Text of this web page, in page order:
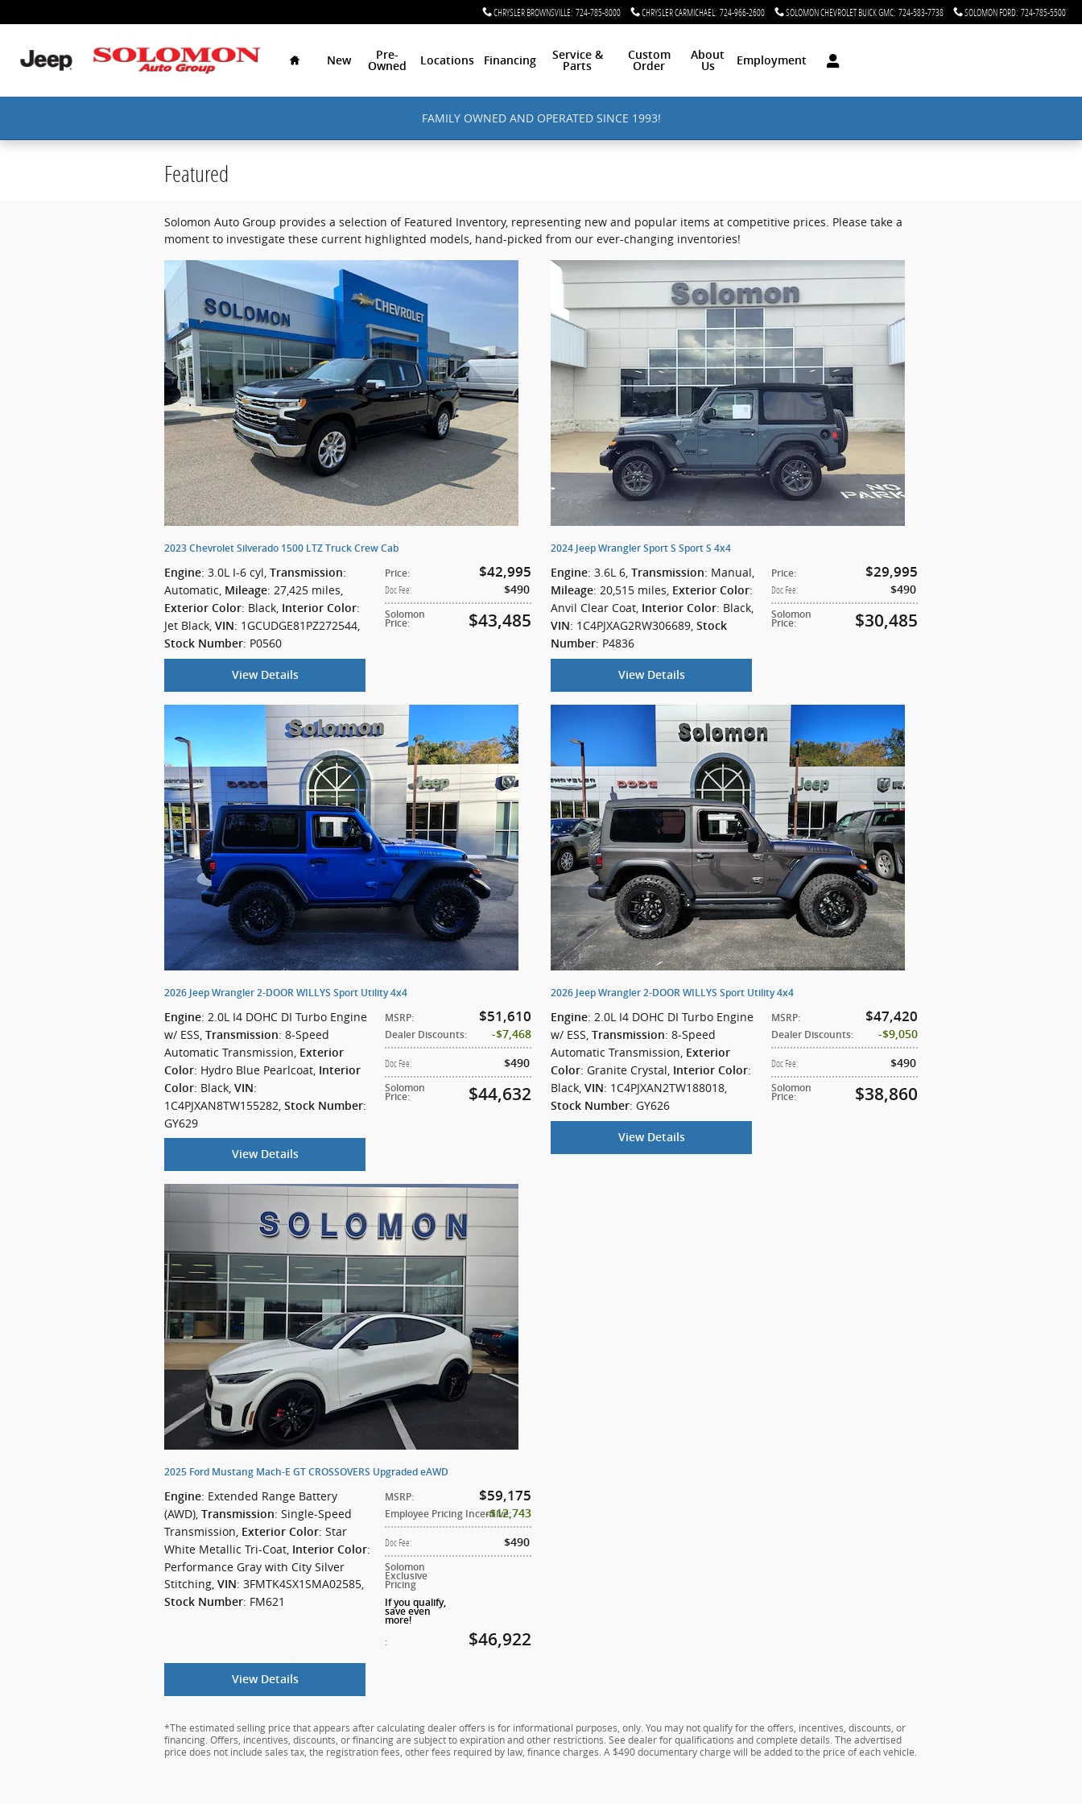
CHRYSLER BROWNSVILLE: 724-785-8000 CHRYSLER CARMICHAEL: 724-966-2600 SOLOMON CHEVROLET BUICK GMC: 724-583-7738 SOLOMON FORD: 724-785-5500
New
Pre-
Owned
Locations Financing
Service &
Parts
Custom
Order
About
Us
Employment
FAMILY OWNED AND OPERATED SINCE 1993!
Featured
Solomon Auto Group provides a selection of Featured Inventory, representing new and popular items at competitive prices. Please take a
moment to investigate these current highlighted models, hand-picked from our ever-changing inventories!
2023 Chevrolet Silverado 1500 LTZ Truck Crew Cab
Price: $42,995
Doc Fee: $490
Solomon
Price: $43,485
Engine: 3.0L I-6 cyl Transmission:
Automatic Mileage: 27,425 miles
Exterior Color: Black Interior Color:
Jet Black VIN: 1GCUDGE81PZ272544
Stock Number: P0560
View Details
2024 Jeep Wrangler Sport S Sport S 4x4
Price: $29,995
Doc Fee: $490
Solomon
Price: $30,485
Engine: 3.6L 6 Transmission: Manual
Mileage: 20,515 miles Exterior Color:
Anvil Clear Coat Interior Color: Black
VIN: 1C4PJXAG2RW306689 Stock
Number: P4836
View Details
2026 Jeep Wrangler 2-DOOR WILLYS Sport Utility 4x4
MSRP: $51,610
Dealer Discounts: $7,468
Doc Fee: $490
Solomon
Price: $44,632
Engine: 2.0L I4 DOHC DI Turbo Engine
w/ ESS Transmission: 8-Speed
Automatic Transmission Exterior
Color: Hydro Blue Pearlcoat Interior
Color: Black VIN:
1C4PJXAN8TW155282 Stock Number:
GY629
View Details
2026 Jeep Wrangler 2-DOOR WILLYS Sport Utility 4x4
MSRP: $47,420
Dealer Discounts: $9,050
Doc Fee: $490
Solomon
Price: $38,860
Engine: 2.0L I4 DOHC DI Turbo Engine
w/ ESS Transmission: 8-Speed
Automatic Transmission Exterior
Color: Granite Crystal Interior Color:
Black VIN: 1C4PJXAN2TW188018
Stock Number: GY626
View Details
2025 Ford Mustang Mach-E GT CROSSOVERS Upgraded eAWD
MSRP: $59,175
Employee Pricing Incentive:
$12,743
Doc Fee: $490
Solomon
Exclusive
Pricing
If you qualify,
save even
more!
:
$46,922
Engine: Extended Range Battery
(AWD) Transmission: Single-Speed
Transmission Exterior Color: Star
White Metallic Tri-Coat Interior Color:
Performance Gray with City Silver
Stitching VIN: 3FMTK4SX1SMA02585
Stock Number: FM621
View Details
*The estimated selling price that appears after calculating dealer offers is for informational purposes, only. You may not qualify for the offers, incentives, discounts, or
financing. Offers, incentives, discounts, or financing are subject to expiration and other restrictions. See dealer for qualifications and complete details. The advertised
price does not include sales tax, the registration fees, other fees required by law, finance charges. A $490 documentary charge will be added to the price of each vehicle.